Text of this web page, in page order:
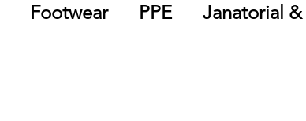
Footwear PPE Janatorial &